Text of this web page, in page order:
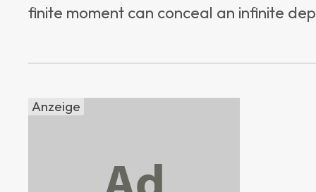
finite moment can conceal an infinite
Anzeige